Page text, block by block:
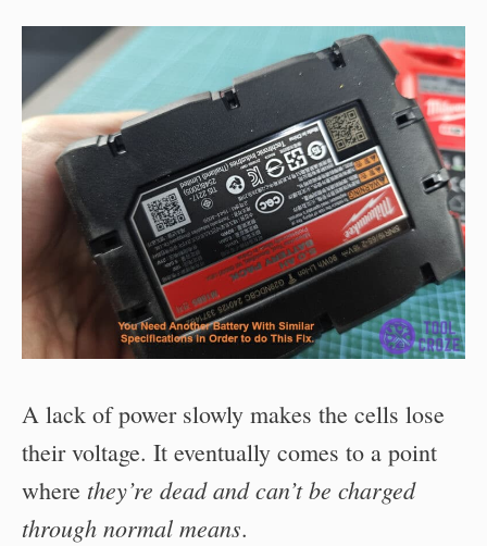
A lack of power slowly makes the cells lose
their voltage. It eventually comes to a point
where they’re dead and can’t be charged
through normal means.